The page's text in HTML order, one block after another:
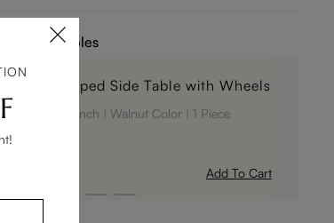
Coffee Tables
C-Shaped Side Table with Wheels
x 24.02 inch Walnut Color 1 Piece
Add To Cart